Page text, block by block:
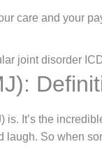
care and your
joint disorder
It’s the
laugh. So when